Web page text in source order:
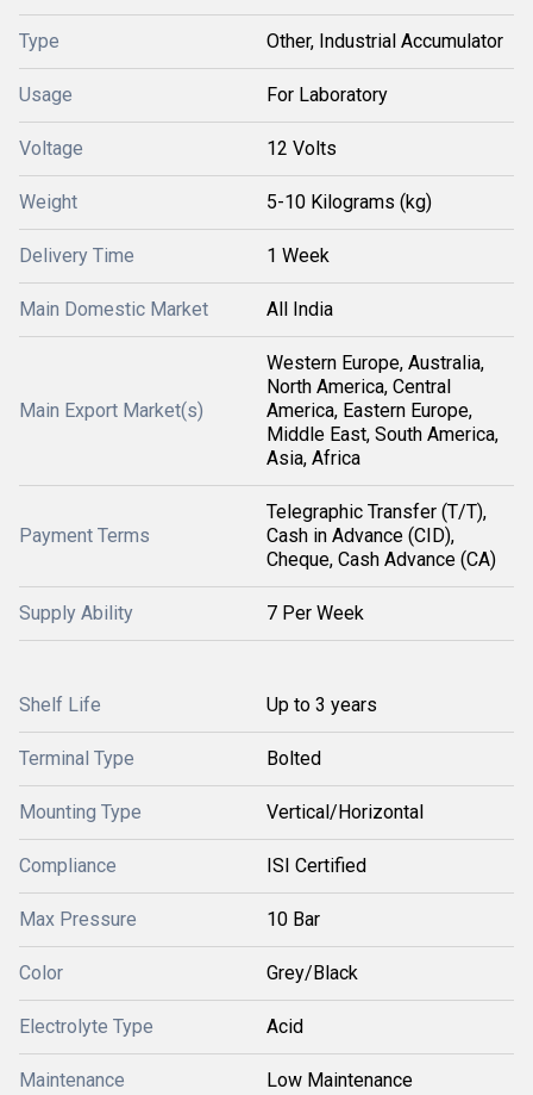
Type Other, Industrial Accumulator
Usage For Laboratory
Voltage 12 Volts
Weight 5-10 Kilograms (kg)
Delivery Time 1 Week
Main Domestic Market All India
Main Export Market(s)
Western Europe, Australia,
North America, Central
America, Eastern Europe,
Middle East, South America,
Asia, Africa
Payment Terms
Telegraphic Transfer (T/T),
Cash in Advance (CID),
Cheque, Cash Advance (CA)
Supply Ability 7 Per Week
Shelf Life Up to 3 years
Terminal Type Bolted
Mounting Type Vertical/Horizontal
Compliance ISI Certified
Max Pressure 10 Bar
Color Grey/Black
Electrolyte Type Acid
Maintenance Low Maintenance